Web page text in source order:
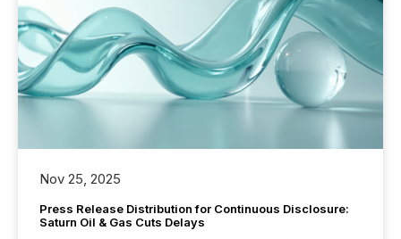
Nov 25, 2025
Press Release Distribution for Continuous Disclosure:
Saturn Oil & Gas Cuts Delays